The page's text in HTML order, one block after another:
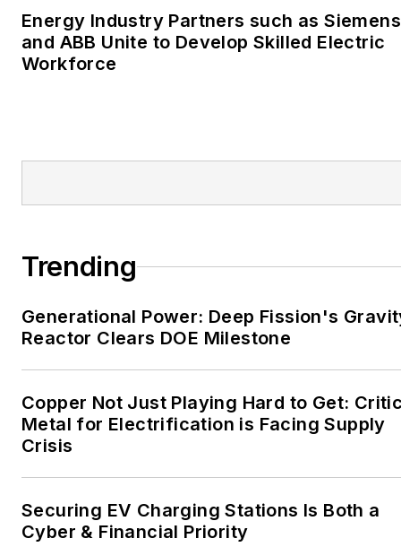
career stops include the
Moore American,
resiliency goals. These
industrial sectors, as well as
the military, universities,
data centers and
microgrids. The C&I sectors
together account for close
He was named Managing
Energy Industry Partners such as Siemens
and ABB Unite to Develop Skilled Electric
Workforce
Trending
Generational Power: Deep Fission's
Reactor Clears DOE Milestone
Copper Not Just Playing Hard to Get:
Metal for Electrification is Facing Supply
Crisis
Securing EV Charging Stations Is Both a
Cyber & Financial Priority